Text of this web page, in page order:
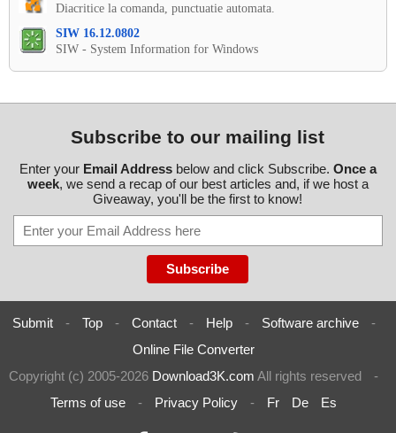
Diacritice la comanda, punctuatie automata.
SIW 16.12.0802
SIW - System Information for Windows
Subscribe to our mailing list
Enter your Email Addressbelow and click Subscribe. Once a
week, we send a recap of our best articles and, if we host a
Giveaway, you'll be the first to know!
Submit - Top - Contact - Help - Software archive
-
Online File Converter
Copyright (c) 2005-2026 Download3K.com All rights reserved
-
Terms of use
- Privacy Policy - Fr De Es